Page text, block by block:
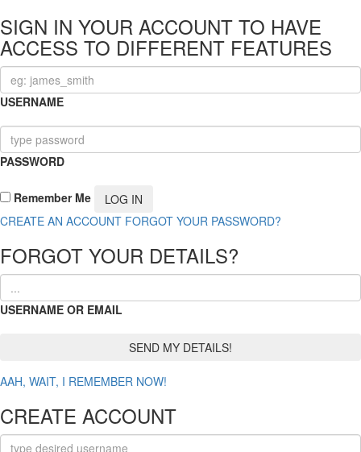
SIGN IN YOUR ACCOUNT TO HAVE
ACCESS TO DIFFERENT FEATURES
USERNAME
PASSWORD
Remember Me
CREATE AN ACCOUNT FORGOT YOUR PASSWORD?
FORGOT YOUR DETAILS?
USERNAME OR EMAIL
AAH, WAIT, I REMEMBER NOW!
CREATE ACCOUNT